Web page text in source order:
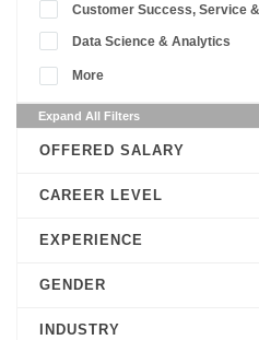
Customer Success, Service
Data Science & Analytics
More
Expand All Filters
OFFERED SALARY
CAREER LEVEL
EXPERIENCE
GENDER
INDUSTRY